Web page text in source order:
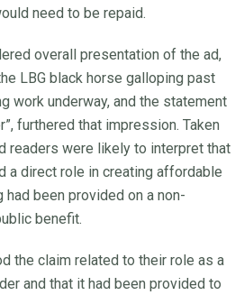
need to be repaid.
overall presentation of the ad,
LBG black horse galloping past
work underway, and the statement
furthered that impression. Taken
readers were likely to interpret that
a direct role in creating affordable
had been provided on a non-
benefit.
the claim related to their role as a
and that it had been provided to